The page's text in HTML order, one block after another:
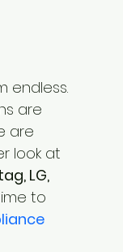
endless.
are
are
look at
LG,
to